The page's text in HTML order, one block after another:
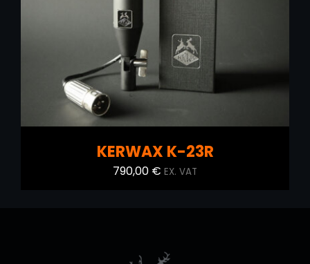
KERWAX K-23R
790,00 € EX. VAT